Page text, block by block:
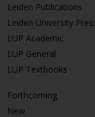
Leiden Publications
Leiden University
LUP Academic
LUP General
LUP Textbooks
Forthcoming
New